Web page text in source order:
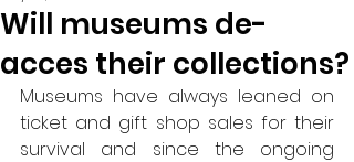
Will museums de-
acces their collections?
Museums have always leaned on
ticket and gift shop sales for their
survival and since the ongoing